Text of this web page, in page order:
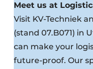
Meet us at
Visit KV-Techniek
(stand 07.B071) in
can make your
future-proof. Our